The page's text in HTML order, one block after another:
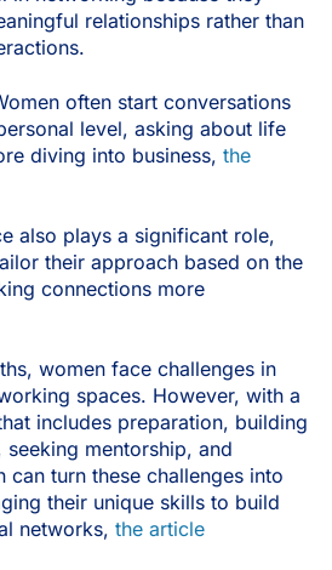
relationships rather than
often start conversations
level, asking about life
diving into business, the
also plays a significant role,
their approach based on the
connections more
women face challenges in
spaces. However, with a
includes preparation, building
mentorship, and
turn these challenges into
their unique skills to build
networks, the article